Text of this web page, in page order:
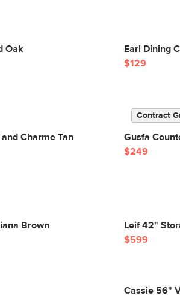
Oak
Earl Dining
$129
Charme Tan
Contract
Gusfa
$249
Brown
Leif 42"
$599
Cassie 56"